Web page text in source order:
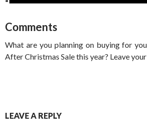
Comments
What are you planning on buying for
After Christmas Sale this year? Leave
LEAVE A REPLY